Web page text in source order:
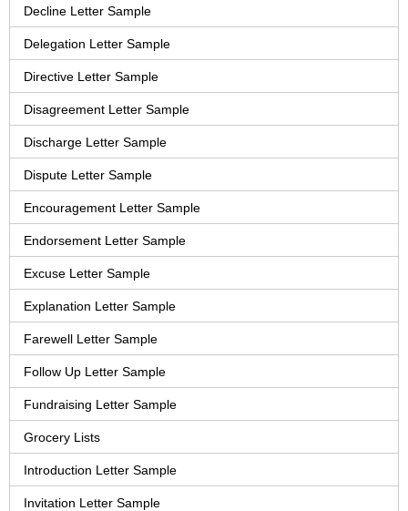
Decline Letter Sample
Delegation Letter Sample
Directive Letter Sample
Disagreement Letter Sample
Discharge Letter Sample
Dispute Letter Sample
Encouragement Letter Sample
Endorsement Letter Sample
Excuse Letter Sample
Explanation Letter Sample
Farewell Letter Sample
Follow Up Letter Sample
Fundraising Letter Sample
Grocery Lists
Introduction Letter Sample
Invitation Letter Sample